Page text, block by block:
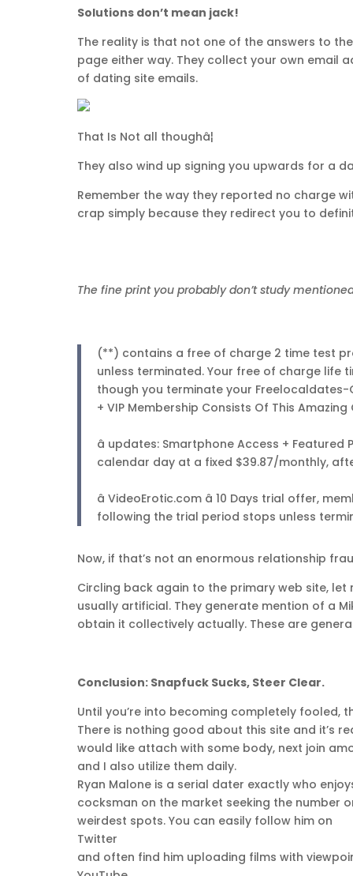
Solutions don’t mean jack!
The reality is that not one of the answers to
page either way. They collect your own email
of dating site emails.
That Is Not all thoughâ¦
They also wind up signing you upwards for a
Remember the way they reported no charge
crap simply because they redirect you to
The fine print you probably don’t study
(**) contains a free of charge 2 time test
unless terminated. Your free of charge life
though you terminate your Freelocaldates-
+ VIP Membership Consists Of This Amazing
â updates: Smartphone Access +
calendar day at a fixed $39.87/monthly,
â VideoErotic.com â 10 Days trial offer,
following the trial period stops unless
Now, if that’s not an enormous relationship
Circling back again to the primary web site,
usually artificial. They generate mention of a
obtain it collectively actually. These are
Conclusion: Snapfuck Sucks, Steer Clear.
Until you’re into becoming completely fooled,
There is nothing good about this site and it’s
would like attach with some body, next join
and I also utilize them daily.
Ryan Malone is a serial dater exactly who
cocksman on the market seeking the number
weirdest spots. You can easily follow him on
Twitter
and often find him uploading films with